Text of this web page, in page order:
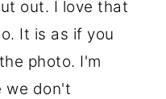
out. I love that
It is as if you
photo. I'm
we don't